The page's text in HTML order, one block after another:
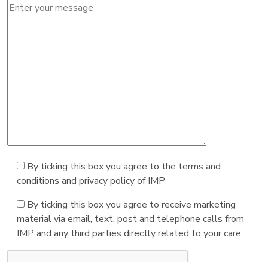
By ticking this box you agree to the terms and
conditions and privacy policy of IMP
By ticking this box you agree to receive marketing
material via email, text, post and telephone calls from
IMP and any third parties directly related to your care.